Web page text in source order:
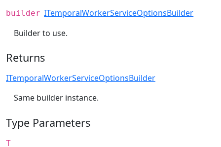
builder ITemporalWorkerServiceOptionsBuilder
Builder to use.
Returns
ITemporalWorkerServiceOptionsBuilder
Same builder instance.
Type Parameters
T